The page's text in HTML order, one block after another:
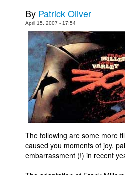
Le Spécimen
Movies
Books
Games
Interviews
Podcasts
By Patrick Oliver
April 15, 2007 - 17:54
The following are some more
caused you moments of joy,
embarrassment (!) in recent